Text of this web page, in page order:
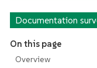
Documentation
On this page
Overview